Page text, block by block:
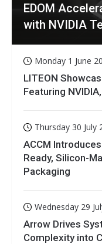
EDOM
with NVIDIA
Monday 1 June
LITEON
Featuring
Thursday 30 July
ACCM
Ready, Silicon-
Packaging
Wednesday 29
Arrow Drives
Complexity into